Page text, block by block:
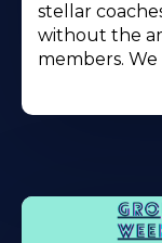
stellar
without the
members.